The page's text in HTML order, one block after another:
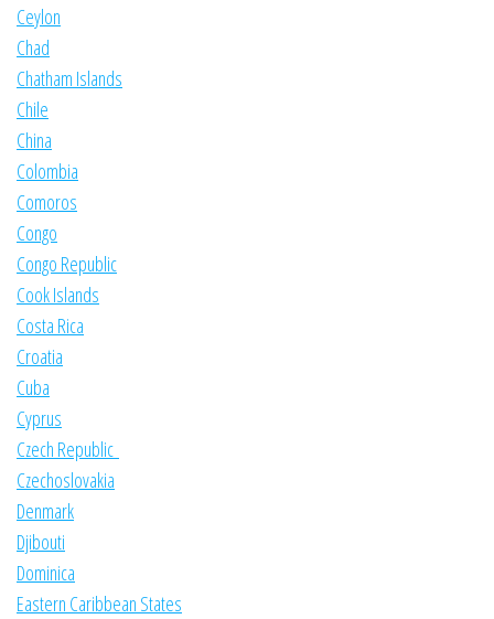
Ceylon
Chad
Chatham Islands
Chile
China
Colombia
Comoros
Congo
Congo Republic
Cook Islands
Costa Rica
Croatia
Cuba
Cyprus
Czech Republic
Czechoslovakia
Denmark
Djibouti
Dominica
Eastern Caribbean States